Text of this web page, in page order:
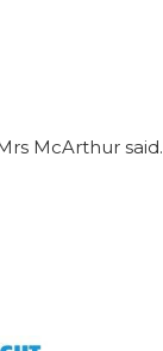
McArthur said.